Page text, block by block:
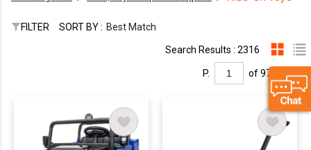
FILTER SORT BY : Best Match
Search Results : 2316
P. of 97